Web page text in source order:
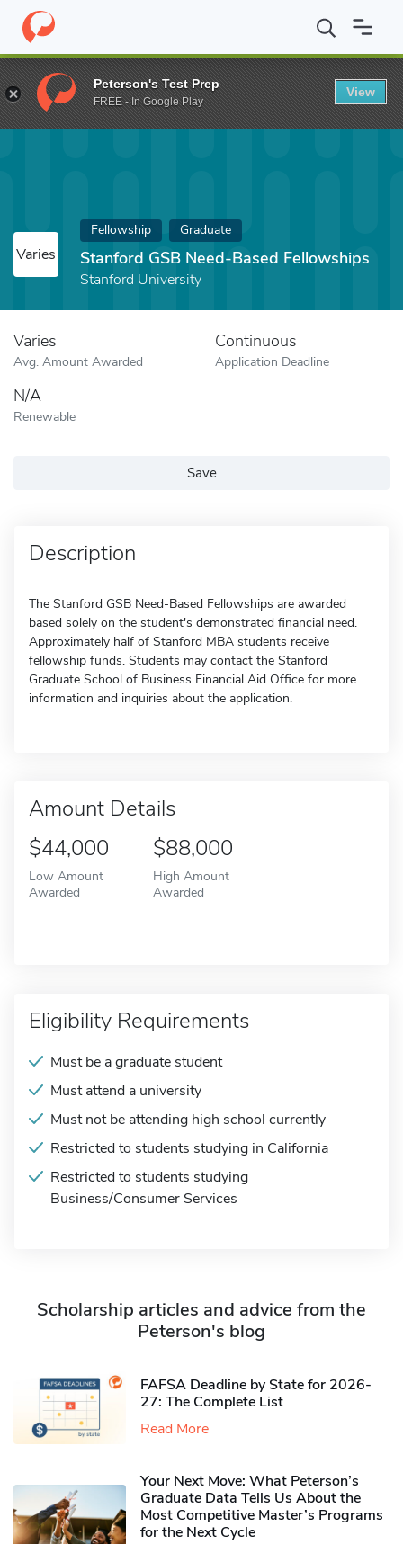
Home Fund Stanford GSB Need-Based Fellowships
Varies
Fellowship Graduate
Stanford GSB Need-Based Fellowships
Stanford University
Varies
Avg. Amount Awarded
Continuous
Application Deadline
N/A
Renewable
Save
Description
The Stanford GSB Need-Based Fellowships are awarded
based solely on the student's demonstrated financial need.
Approximately half of Stanford MBA students receive
fellowship funds. Students may contact the Stanford
Graduate School of Business Financial Aid Office for more
information and inquiries about the application.
Amount Details
$44,000
Low Amount
Awarded
$88,000
High Amount
Awarded
Eligibility Requirements
Must be a graduate student
Must attend a university
Must not be attending high school currently
Restricted to students studying in California
Restricted to students studying
Business/Consumer Services
Scholarship articles and advice from the
Peterson's blog
FAFSA Deadline by State for 2026-
27: The Complete List
Read More
Your Next Move: What Peterson’s
Graduate Data Tells Us About the
Most Competitive Master’s Programs
for the Next Cycle
Peterson's Test Prep
FREE - In Google Play
View